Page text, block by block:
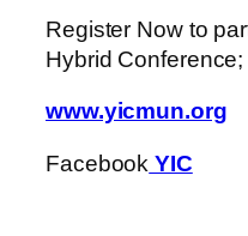
Register Now to
Hybrid Conference;
www.yicmun.org
Facebook YIC